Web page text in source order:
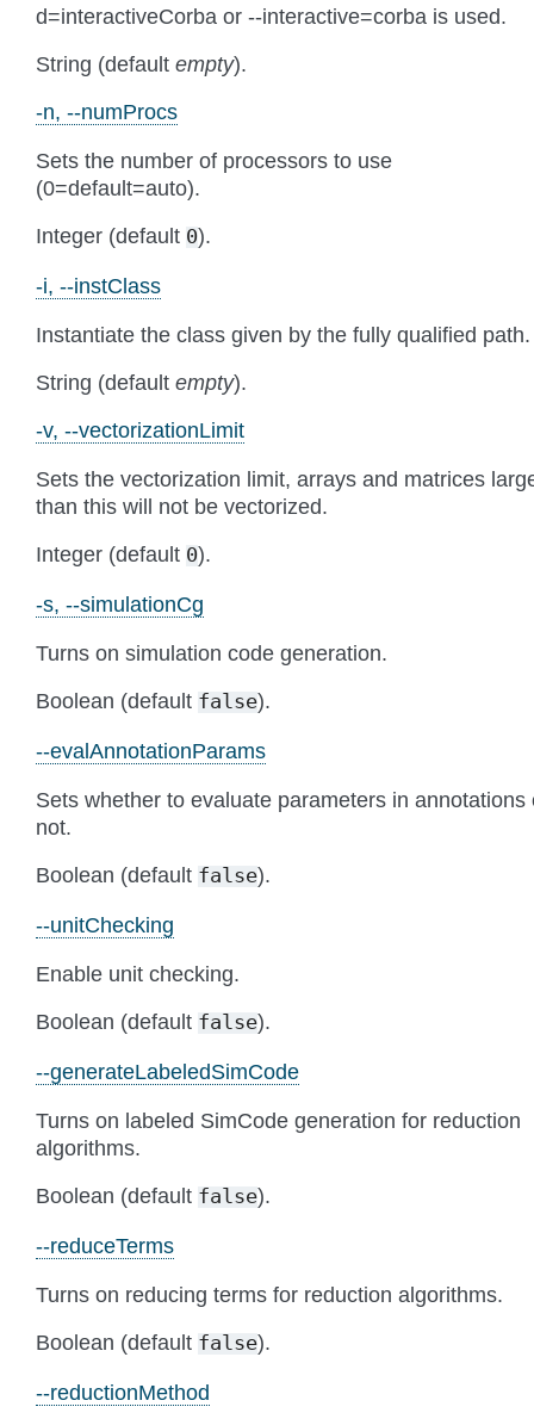
d=interactiveCorba or --interactive=corba is used.
String (default empty).
-n, --numProcs
Sets the number of processors to use
(0=default=auto).
Integer (default 0).
-i, --instClass
Instantiate the class given by the fully qualified path.
String (default empty).
-v, --vectorizationLimit
Sets the vectorization limit, arrays and matrices
than this will not be vectorized.
Integer (default 0).
-s, --simulationCg
Turns on simulation code generation.
Boolean (default false).
--evalAnnotationParams
Sets whether to evaluate parameters in annotations
not.
Boolean (default false).
--unitChecking
Enable unit checking.
Boolean (default false).
--generateLabeledSimCode
Turns on labeled SimCode generation for reduction
algorithms.
Boolean (default false).
--reduceTerms
Turns on reducing terms for reduction algorithms.
Boolean (default false).
--reductionMethod